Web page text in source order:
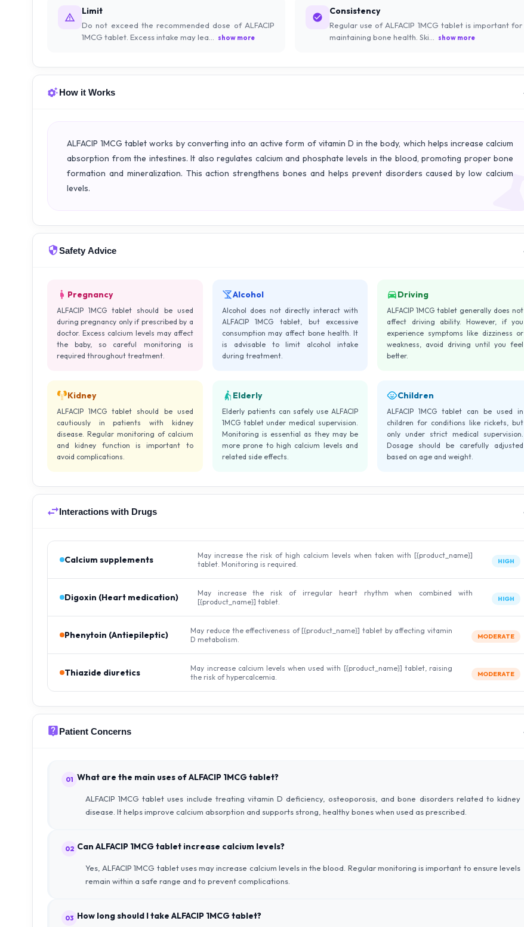
Limit
Do not exceed the recommended dose of ALFACIP
1MCG tablet. Excess intake may lea...
show more
Consistency
Regular use of ALFACIP 1MCG tablet is important for
maintaining bone health. Ski...
show more
How it Works
ALFACIP 1MCG tablet works by converting into an active form of vitamin D in the body, which helps increase calcium
absorption from the intestines. It also regulates calcium and phosphate levels in the blood, promoting proper bone
formation and mineralization. This action strengthens bones and helps prevent disorders caused by low calcium
levels.
Safety Advice
Pregnancy
ALFACIP 1MCG tablet should be used
during pregnancy only if prescribed by a
doctor. Excess calcium levels may affect
the baby, so careful monitoring is
required throughout treatment.
Alcohol
Alcohol does not directly interact with
ALFACIP 1MCG tablet, but excessive
consumption may affect bone health. It
is advisable to limit alcohol intake
during treatment.
Driving
ALFACIP 1MCG tablet generally does not
affect driving ability. However, if you
experience symptoms like dizziness or
weakness, avoid driving until you feel
better.
Kidney
ALFACIP 1MCG tablet should be used
cautiously in patients with kidney
disease. Regular monitoring of calcium
and kidney function is important to
avoid complications.
Elderly
Elderly patients can safely use ALFACIP
1MCG tablet under medical supervision.
Monitoring is essential as they may be
more prone to high calcium levels and
related side effects.
Children
ALFACIP 1MCG tablet can be used in
children for conditions like rickets, but
only under strict medical supervision.
Dosage should be carefully adjusted
based on age and weight.
Interactions with Drugs
Calcium supplements
May increase the risk of high calcium levels when taken with [{product_name}]
tablet. Monitoring is required.
HIGH
Digoxin (Heart medication)
May increase the risk of irregular heart rhythm when combined with
[{product_name}] tablet.
HIGH
Phenytoin (Antiepileptic)
May reduce the effectiveness of [{product_name}] tablet by affecting vitamin
D metabolism.
MODERATE
Thiazide diuretics
May increase calcium levels when used with [{product_name}] tablet, raising
the risk of hypercalcemia.
MODERATE
Patient Concerns
01 What are the main uses of ALFACIP 1MCG tablet?
ALFACIP 1MCG tablet uses include treating vitamin D deficiency, osteoporosis, and bone disorders related to kidney
disease. It helps improve calcium absorption and supports strong, healthy bones when used as prescribed.
02 Can ALFACIP 1MCG tablet increase calcium levels?
Yes, ALFACIP 1MCG tablet uses may increase calcium levels in the blood. Regular monitoring is important to ensure levels
remain within a safe range and to prevent complications.
03 How long should I take ALFACIP 1MCG tablet?